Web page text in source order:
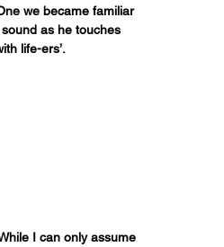
we became familiar
as he touches
life-ers’.
I can only assume